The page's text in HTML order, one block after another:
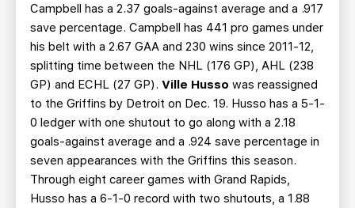
Campbell has a 2.37 goals-against average and a .917
save percentage. Campbell has 441 pro games under
his belt with a 2.67 GAA and 230 wins since 2011-12,
splitting time between the NHL (176 GP), AHL (238
GP) and ECHL (27 GP). Ville Husso was reassigned
to the Griffins by Detroit on Dec. 19. Husso has a 5-1-
0 ledger with one shutout to go along with a 2.18
goals-against average and a .924 save percentage in
seven appearances with the Griffins this season.
Through eight career games with Grand Rapids,
Husso has a 6-1-0 record with two shutouts, a 1.88